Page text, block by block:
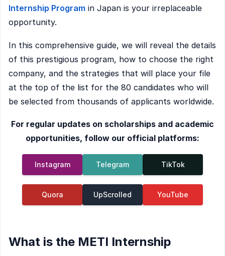
Internship Program in Japan is your irreplaceable
opportunity.
In this comprehensive guide, we will reveal the details
of this prestigious program, how to choose the right
company, and the strategies that will place your file
at the top of the list for the 80 candidates who will
be selected from thousands of applicants worldwide.
For regular updates on scholarships and academic
opportunities, follow our official platforms:
TikTok
Telegram
Instagram
YouTube
UpScrolled
Quora
What is the METI Internship